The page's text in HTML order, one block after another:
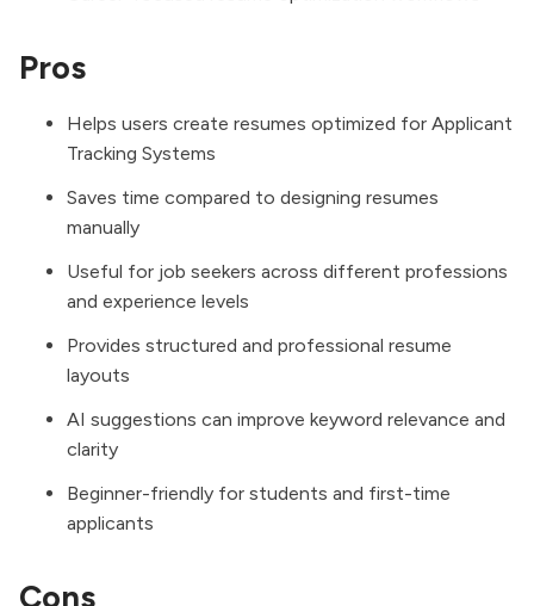
Pros
Helps users create resumes optimized for Applicant
Tracking Systems
Saves time compared to designing resumes
manually
Useful for job seekers across different professions
and experience levels
Provides structured and professional resume
layouts
AI suggestions can improve keyword relevance and
clarity
Beginner-friendly for students and first-time
applicants
Cons